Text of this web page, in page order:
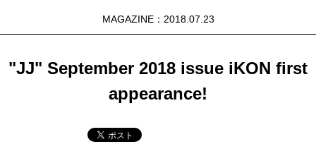
MAGAZINE：2018.07.23
"JJ" September 2018 issue iKON first
appearance!